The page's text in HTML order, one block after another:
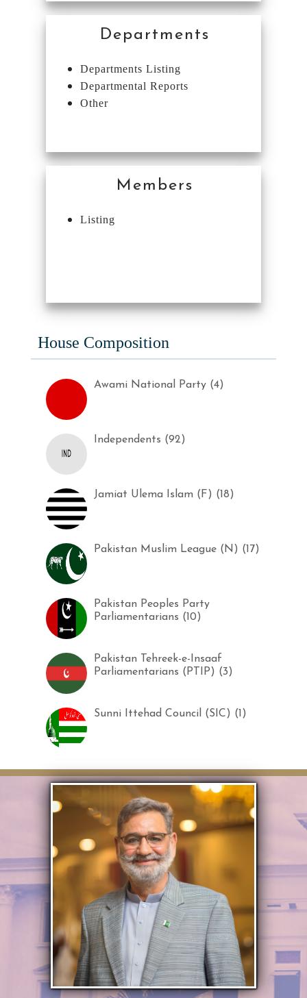
Departments
Departments Listing
Departmental Reports
Other
Members
Listing
House Composition
Awami National Party (4)
Independents (92)
Jamiat Ulema Islam (F) (18)
Pakistan Muslim League (N) (17)
Pakistan Peoples Party
Parliamentarians (10)
Pakistan Tehreek-e-Insaaf
Parliamentarians (PTIP) (3)
Sunni Ittehad Council (SIC) (1)